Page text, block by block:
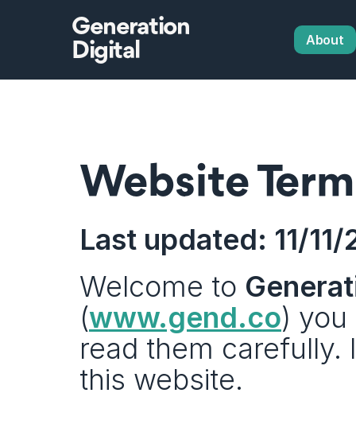
Generation
Digital
About
Website
Last updated: 11/
Welcome to
(www.gend.co)
read them carefully.
this website.